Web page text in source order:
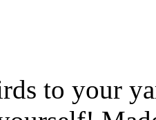
to your